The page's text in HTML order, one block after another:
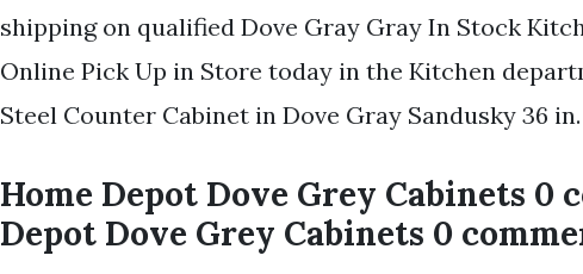
shipping on qualified Dove Gray Gray In Stock
Online Pick Up in Store today in the Kitchen
Steel Counter Cabinet in Dove Gray Sandusky 36 in.
Home Depot Dove Grey Cabinets 0
Depot Dove Grey Cabinets 0